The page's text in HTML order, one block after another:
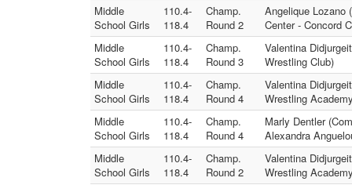
Middle
School Girls
110.4-
118.4
Champ.
Round 2
Angelique Lozano
Center - Concord
Middle
School Girls
110.4-
118.4
Champ.
Round 3
Valentina
Wrestling Club)
Middle
School Girls
110.4-
118.4
Champ.
Round 4
Valentina
Wrestling
Middle
School Girls
110.4-
118.4
Champ.
Round 4
Marly Dentler
Alexandra
Middle
School Girls
110.4-
118.4
Champ.
Round 2
Valentina
Wrestling